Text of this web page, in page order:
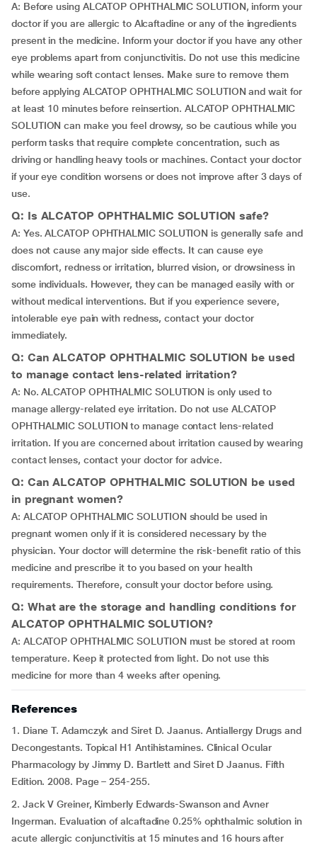
A: Before using ALCATOP OPHTHALMIC SOLUTION, inform your
doctor if you are allergic to Alcaftadine or any of the ingredients
present in the medicine. Inform your doctor if you have any other
eye problems apart from conjunctivitis. Do not use this medicine
while wearing soft contact lenses. Make sure to remove them
before applying ALCATOP OPHTHALMIC SOLUTION and wait for
at least 10 minutes before reinsertion. ALCATOP OPHTHALMIC
SOLUTION can make you feel drowsy, so be cautious while you
perform tasks that require complete concentration, such as
driving or handling heavy tools or machines. Contact your doctor
if your eye condition worsens or does not improve after 3 days of
use.
Q: Is ALCATOP OPHTHALMIC SOLUTION safe?
A: Yes. ALCATOP OPHTHALMIC SOLUTION is generally safe and
does not cause any major side effects. It can cause eye
discomfort, redness or irritation, blurred vision, or drowsiness in
some individuals. However, they can be managed easily with or
without medical interventions. But if you experience severe,
intolerable eye pain with redness, contact your doctor
immediately.
Q: Can ALCATOP OPHTHALMIC SOLUTION be used
to manage contact lens-related irritation?
A: No. ALCATOP OPHTHALMIC SOLUTION is only used to
manage allergy-related eye irritation. Do not use ALCATOP
OPHTHALMIC SOLUTION to manage contact lens-related
irritation. If you are concerned about irritation caused by wearing
contact lenses, contact your doctor for advice.
Q: Can ALCATOP OPHTHALMIC SOLUTION be used
in pregnant women?
A: ALCATOP OPHTHALMIC SOLUTION should be used in
pregnant women only if it is considered necessary by the
physician. Your doctor will determine the risk-benefit ratio of this
medicine and prescribe it to you based on your health
requirements. Therefore, consult your doctor before using.
Q: What are the storage and handling conditions for
ALCATOP OPHTHALMIC SOLUTION?
A: ALCATOP OPHTHALMIC SOLUTION must be stored at room
temperature. Keep it protected from light. Do not use this
medicine for more than 4 weeks after opening.
References
1. Diane T. Adamczyk and Siret D. Jaanus. Antiallergy Drugs and
Decongestants. Topical H1 Antihistamines. Clinical Ocular
Pharmacology by Jimmy D. Bartlett and Siret D Jaanus. Fifth
Edition. 2008. Page – 254-255.
2. Jack V Greiner, Kimberly Edwards-Swanson and Avner
Ingerman. Evaluation of alcaftadine 0.25% ophthalmic solution in
acute allergic conjunctivitis at 15 minutes and 16 hours after